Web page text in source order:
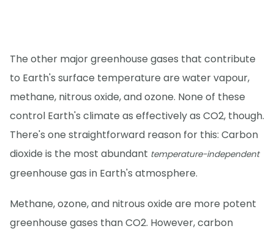
The other major greenhouse gases that contribute
to Earth's surface temperature are water vapour,
methane, nitrous oxide, and ozone. None of these
control Earth's climate as effectively as CO2, though.
There's one straightforward reason for this: Carbon
dioxide is the most abundant temperature-independent
greenhouse gas in Earth's atmosphere.
Methane, ozone, and nitrous oxide are more potent
greenhouse gases than CO2. However, carbon